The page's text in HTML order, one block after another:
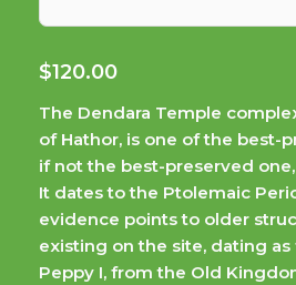
$120.00
The Dendara Temple
of Hathor, is one of the best-
if not the best-preserved
It dates to the Ptolemaic
evidence points to older
existing on the site, dating as
Peppy I, from the Old